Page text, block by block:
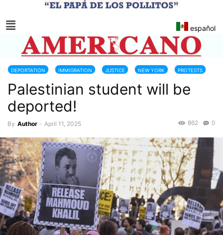
español
DEPORTATION IMMIGRATION JUSTICE NEW YORK PROTESTS
Palestinian student will be
deported!
By Author - April 11, 2025 0
862